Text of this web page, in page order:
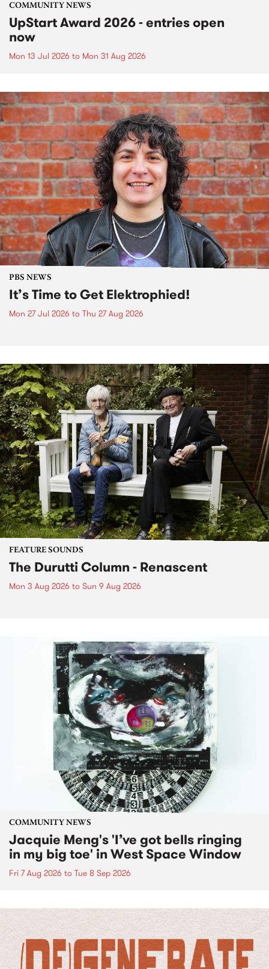
COMMUNITY NEWS
UpStart Award 2026 - entries open
now
Mon 13 Jul 2026 to Mon 31 Aug 2026
PBS NEWS
It’s Time to Get Elektrophied!
Mon 27 Jul 2026 to Thu 27 Aug 2026
FEATURE SOUNDS
The Durutti Column - Renascent
Mon 3 Aug 2026 to Sun 9 Aug 2026
COMMUNITY NEWS
Jacquie Meng's 'I’ve got bells ringing
in my big toe' in West Space Window
Fri 7 Aug 2026 to Tue 8 Sep 2026